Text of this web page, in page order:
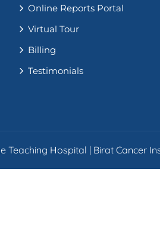
Online Reports Portal
Virtual Tour
Billing
Testimonials
Teaching Hospital | Birat Cancer